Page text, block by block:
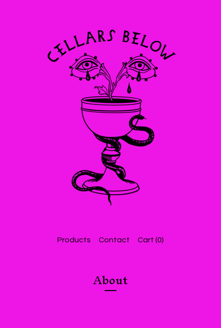
Products Contact Cart (0)
About